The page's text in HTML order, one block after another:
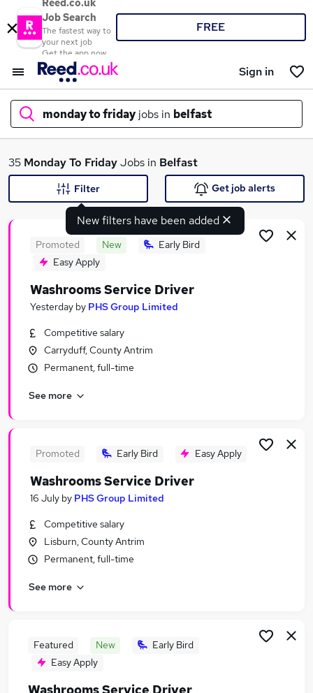
Reed.co.uk
Job Search
The fastest way to
your next job
Get the app now
FREE
Sign in
monday to friday jobs in belfast
What
Search jobs
Similar searches:
Full Time jobs
No Experience jobs
Retail jobs
Monday To Friday Jobs in Birmingham
35 Monday To FridayJobs in Belfast
New filters have been added
Filter Get job alerts
Promoted New
Early Bird
Easy Apply
Washrooms Service Driver
Yesterday by PHS Group Limited
Competitive salary
Carryduff, County Antrim
Permanent, full-time
See more
Promoted Early Bird Easy Apply
Washrooms Service Driver
16 July by PHS Group Limited
Competitive salary
Lisburn, County Antrim
Permanent, full-time
See more
Featured New
Early Bird
Easy Apply